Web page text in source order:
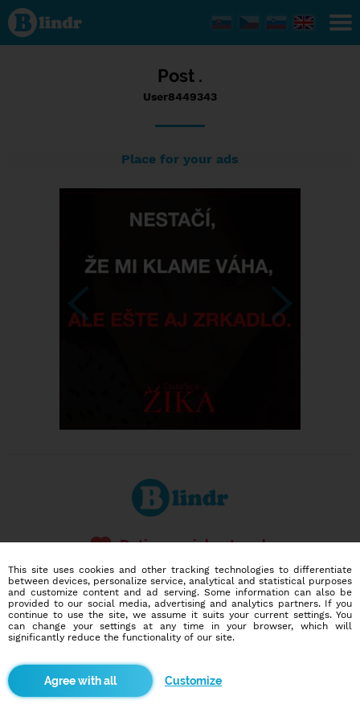
Status
User8449343,
07/09/2017
- 23:29
Post .
User8449343
Place for your ads
Dating social network
586,968
users
14,468
dates today
I want to try it out
This site uses cookies and other tracking technologies to differentiate
between devices, personalize service, analytical and statistical purposes
and customize content and ad serving. Some information can also be
provided to our social media, advertising and analytics partners. If you
continue to use the site, we assume it suits your current settings. You
can change your settings at any time in your browser, which will
significantly reduce the functionality of our site.
Customize